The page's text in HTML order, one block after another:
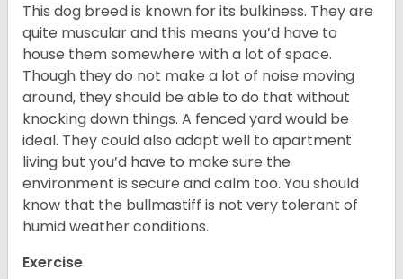
This dog breed is known for its bulkiness. They are
quite muscular and this means you’d have to
house them somewhere with a lot of space.
Though they do not make a lot of noise moving
around, they should be able to do that without
knocking down things. A fenced yard would be
ideal. They could also adapt well to apartment
living but you’d have to make sure the
environment is secure and calm too. You should
know that the bullmastiff is not very tolerant of
humid weather conditions.
Exercise